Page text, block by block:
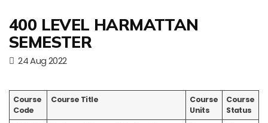
400 LEVEL HARMATTAN
SEMESTER
24 Aug 2022
Course
Code
Course Title
Course
Units
Course
Status